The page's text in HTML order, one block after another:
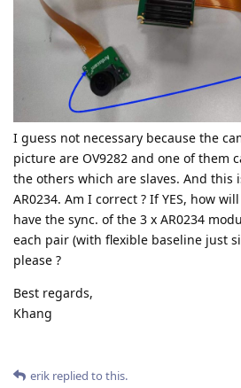
I guess not necessary because the
picture are OV9282 and one of them
the others which are slaves. And this
AR0234. Am I correct ? If YES, how
have the sync. of the 3 x AR0234
each pair (with flexible baseline just
please ?
Best regards,
Khang
erik replied to this.